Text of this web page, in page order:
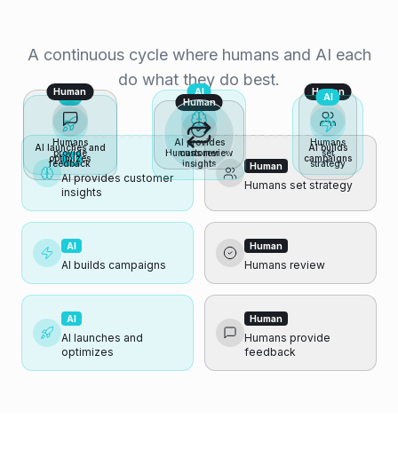
A continuous cycle where humans and AI each
do what they do best.
AI
AI provides
customer
insights
Human
Humans
set
strategy
AI
AI builds
campaigns
Human
Humans review
AI
AI launches and
optimizes
Human
Humans
provide
feedback
AI
AI provides customer
insights
Human
Humans set strategy
AI
AI builds campaigns
Human
Humans review
AI
AI launches and
optimizes
Human
Humans provide
feedback